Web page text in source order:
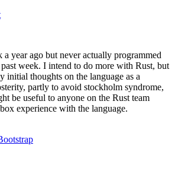
a year ago but never actually programmed
week. I intend to do more with Rust, but
initial thoughts on the language as a
partly to avoid stockholm syndrome,
be useful to anyone on the Rust team
experience with the language.